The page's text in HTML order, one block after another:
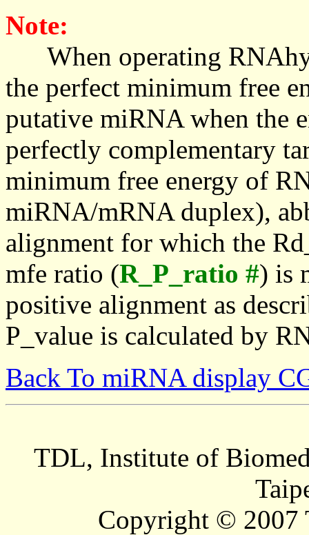
Note:
When operating
the perfect minimum free
putative miRNA when the
perfectly complementary
minimum free energy of
miRNA/mRNA duplex),
alignment for which the
mfe ratio (R_P_ratio #) is
positive alignment as
P_value is calculated by
Back To miRNA display
TDL, Institute of
Copyright © 2007